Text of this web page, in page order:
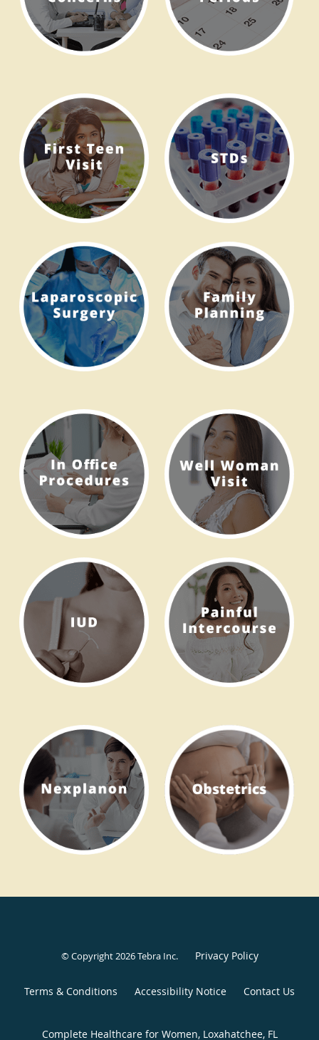
© Copyright 2026Tebra Inc. Privacy Policy
Terms & Conditions Accessibility Notice Contact Us
Complete Healthcare for Women, Loxahatchee, FL